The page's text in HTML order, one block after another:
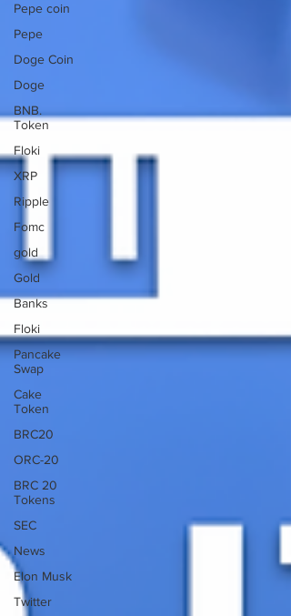
Pepe coin
Pepe
Doge Coin
Doge
BNB.
Token
Floki
XRP
Ripple
Fomc
gold
Gold
Banks
Floki
Pancake
Swap
Cake
Token
BRC20
ORC-20
BRC 20
Tokens
SEC
News
Elon Musk
Twitter